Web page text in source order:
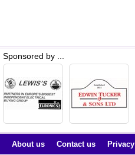
Sponsored by ...
About us Contact us Privacy